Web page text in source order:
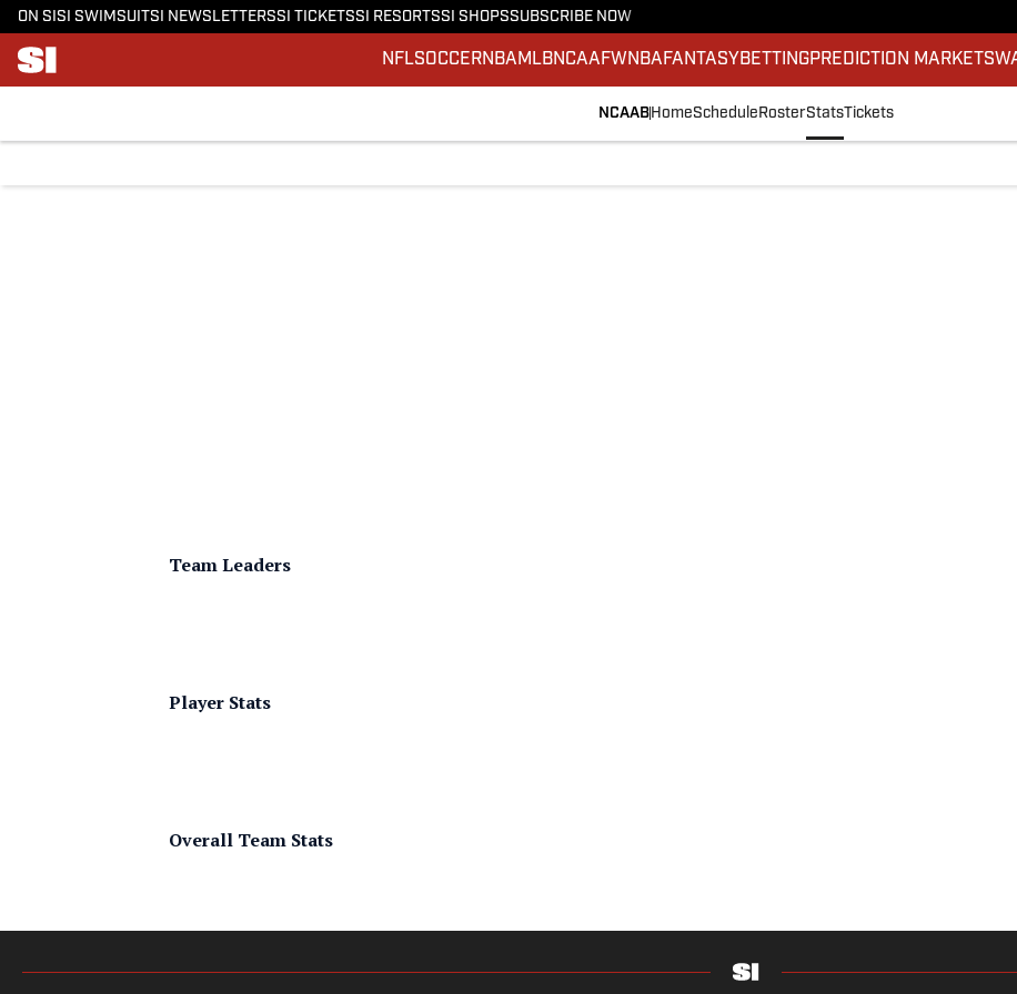
ON SI SI SWIMSUITSI NEWSLETTERSSI TICKETSSI RESORTSSI SHOPSSUBSCRIBE NOW
NFLSOCCERNBA MLBNCAAFWNBA FANTASY BETTINGPREDICTION MARKETS
NCAAB HomeSchedule RosterStatsTickets
Team Leaders
Player Stats
Overall Team Stats